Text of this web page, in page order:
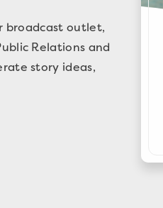
broadcast outlet,
Relations and
story ideas,